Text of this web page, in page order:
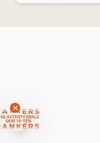
ACTIVITY DEALS
SAVE 10-15%